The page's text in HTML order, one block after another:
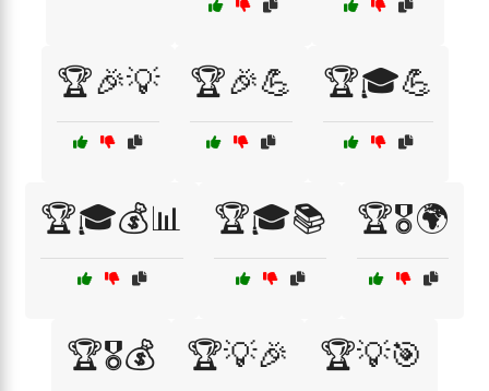
🏆🎉💡 🏆🎉💪 🏆🎓💪
🏆🎓💰📊 🏆🎓📚 🏆🎖️🌍
🏆🎖️💰 🏆💡🎉 🏆💡🎯